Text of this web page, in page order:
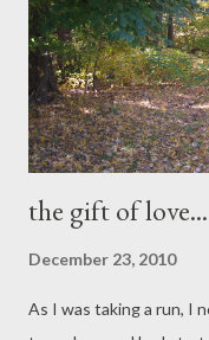
settings of food for the
Today, I’m busy
totally different from ...
the gift of love...
December 23, 2010
As I was taking a run, I